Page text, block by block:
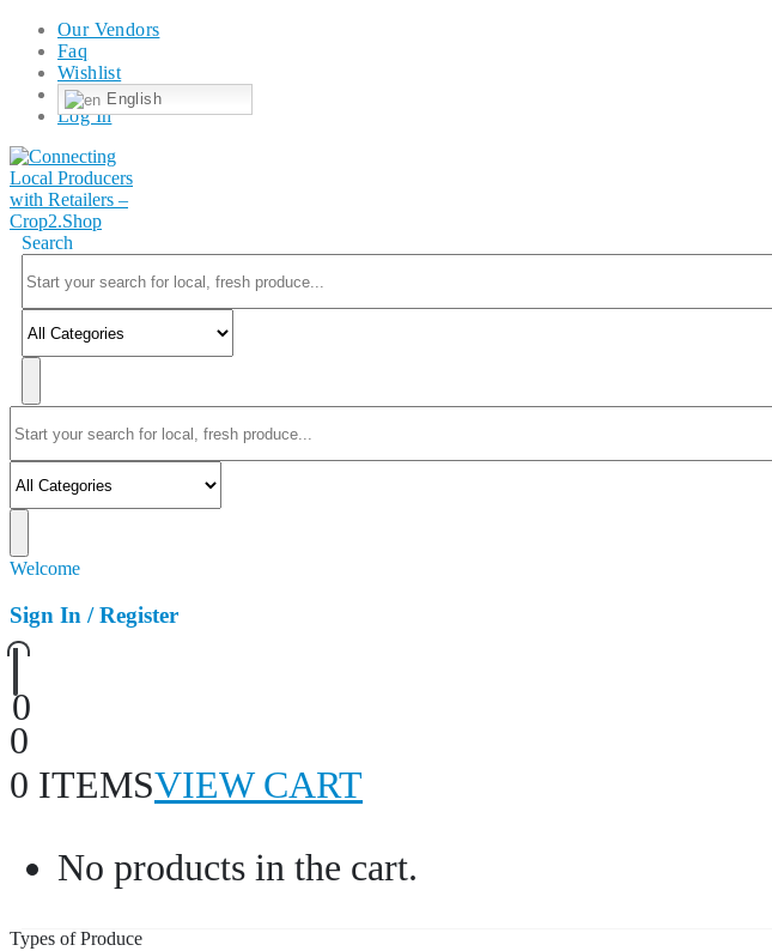
Our Vendors
Faq
Wishlist
English
Log In
Search
Welcome
Sign In / Register
0
0
0 ITEMSVIEW CART
No products in the cart.
Types of Produce